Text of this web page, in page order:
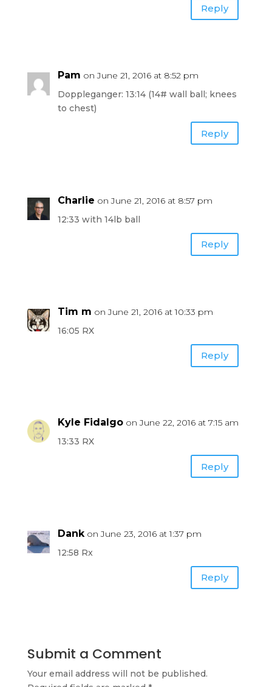
Reply
Pam on June 21, 2016 at 8:52 pm
Doppleganger: 13:14 (14# wall ball; knees
to chest)
Reply
Charlie on June 21, 2016 at 8:57 pm
12:33 with 14lb ball
Reply
Tim m on June 21, 2016 at 10:33 pm
16:05 RX
Reply
Kyle Fidalgo on June 22, 2016 at 7:15 am
13:33 RX
Reply
Dank on June 23, 2016 at 1:37 pm
12:58 Rx
Reply
Submit a Comment
Your email address will not be published.